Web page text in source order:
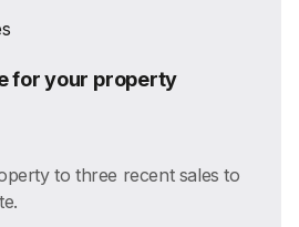
for your property
to three recent sales to